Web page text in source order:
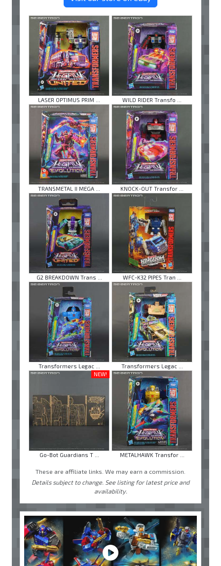
LASER OPTIMUS PRIM ... WILD RIDER Transfo ...
TRANSMETAL II MEGA ... KNOCK-OUT Transfor ...
G2 BREAKDOWN Trans ... WFC-K32 PIPES Tran ...
Transformers Legac ...
Transformers Legac ...
NEW!
Go-Bot Guardians T ... METALHAWK Transfor ...
These are affiliate links. We may earn a commission.
Details subject to change. See listing for latest price and
availability.